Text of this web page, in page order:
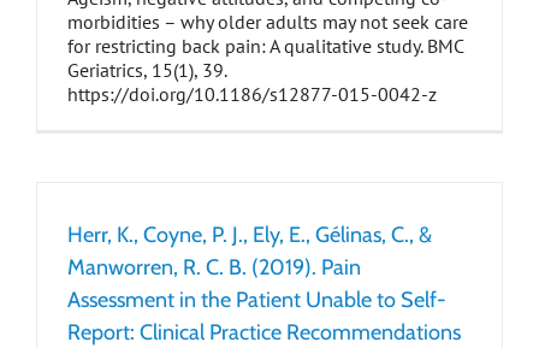
morbidities – why older adults may not seek care
for restricting back pain: A qualitative study. BMC
Geriatrics, 15(1), 39.
https://doi.org/10.1186/s12877-015-0042-z
Herr, K., Coyne, P. J., Ely, E., Gélinas, C., &
Manworren, R. C. B. (2019). Pain
Assessment in the Patient Unable to Self-
Report: Clinical Practice Recommendations